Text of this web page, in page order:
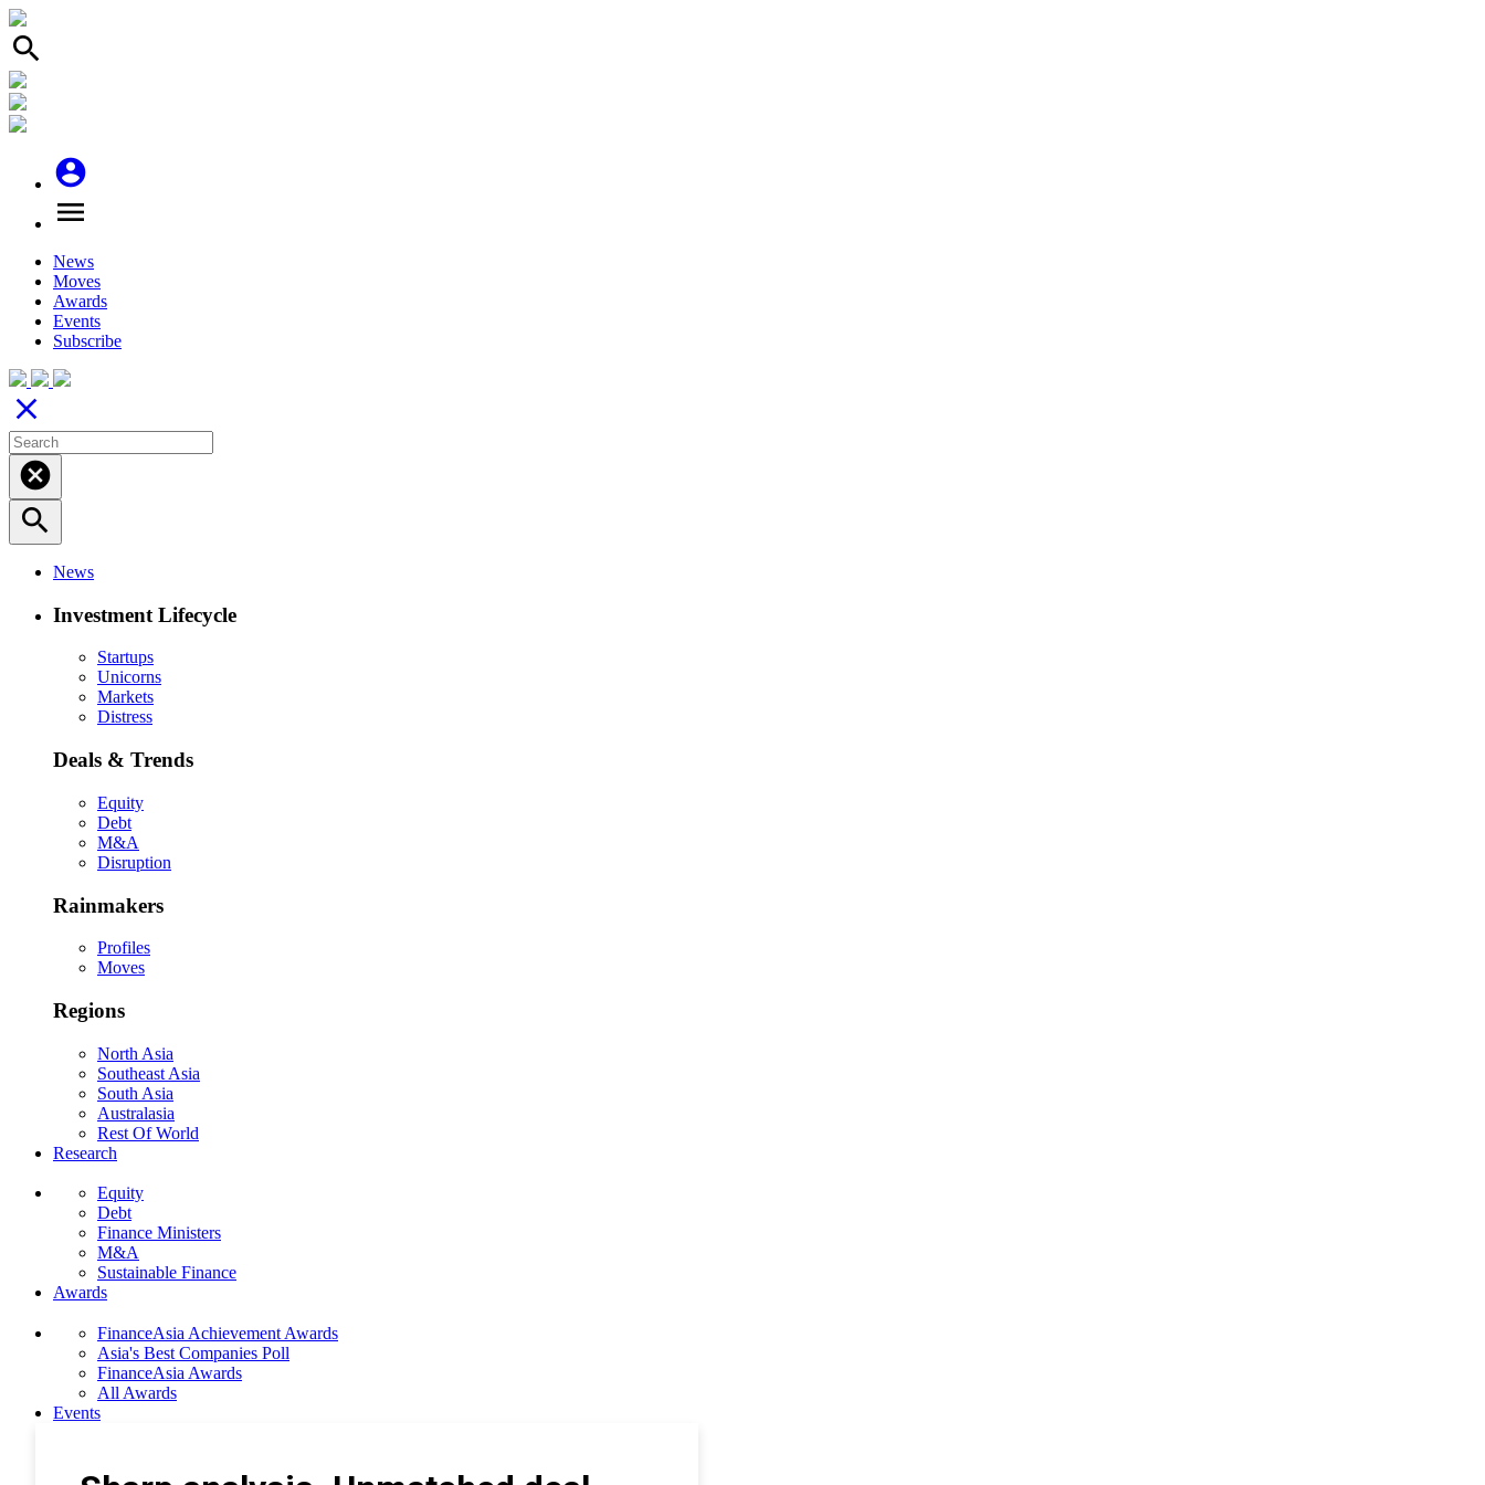
search
account_circle
menu
News
Moves
Awards
Events
Subscribe
close
cancel
search
News
Investment Lifecycle
Startups
Unicorns
Markets
Distress
Deals & Trends
Equity
Debt
M&A
Disruption
Rainmakers
Profiles
Moves
Regions
North Asia
Southeast Asia
South Asia
Australasia
Rest Of World
Research
Equity
Debt
Finance Ministers
M&A
Sustainable Finance
Awards
FinanceAsia Achievement Awards
Asia's Best Companies Poll
FinanceAsia Awards
All Awards
Events